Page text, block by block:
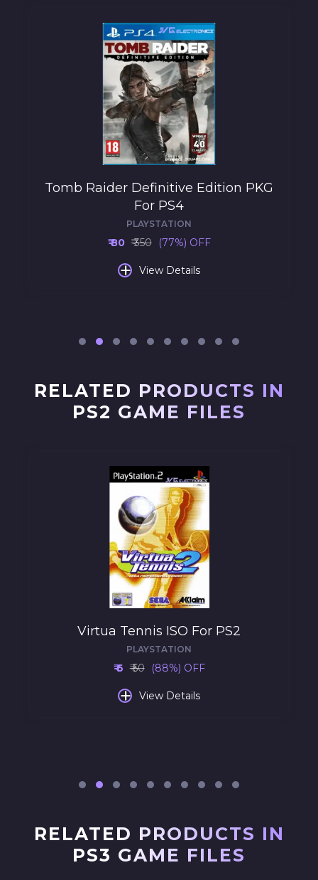
Tomb Raider Definitive Edition PKG
For PS4
PLAYSTATION
₹ 80 ₹ 350 (77%) OFF
+ View Details
RELATED PRODUCTS IN
PS2 GAME FILES
Virtua Tennis ISO For PS2
PLAYSTATION
₹ 6 ₹ 50 (88%) OFF
+ View Details
RELATED PRODUCTS IN
PS3 GAME FILES